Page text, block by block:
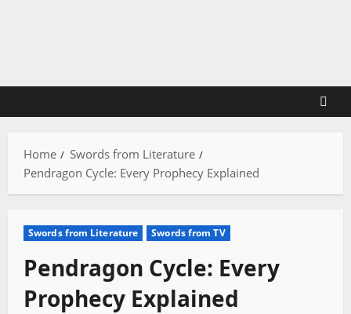
Home
Swords from Literature
Pendragon Cycle: Every Prophecy Explained
Swords from Literature Swords from TV
Pendragon Cycle: Every
Prophecy Explained